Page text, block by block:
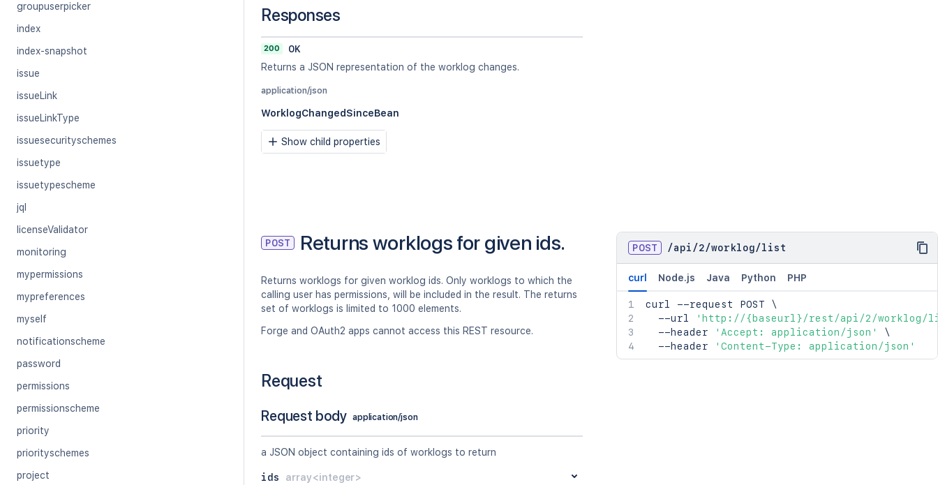
groupuserpicker
index
index-snapshot
issue
issueLink
issueLinkType
issuesecurityschemes
issuetype
issuetypescheme
jql
licenseValidator
monitoring
mypermissions
mypreferences
myself
notificationscheme
password
permissions
permissionscheme
priority
priorityschemes
project
Responses
200
OK
Returns a JSON representation of the worklog changes.
application/json
WorklogChangedSinceBean
Show child properties
POST Returns worklogs for given ids.
Returns worklogs for given worklog ids. Only worklogs to which the
calling user has permissions, will be included in the result. The returns
set of worklogs is limited to 1000 elements.
Forge and OAuth2 apps cannot access this REST resource.
Request
Request body application/json
a JSON object containing ids of worklogs to return
ids array<integer>
POST /api /2/worklog/list
curl Node.js Java Python PHP
curl --request POST \
  --url
'http://{baseurl}/rest/api/2/
  --header
'Accept: application/json'
\
  --header
'Content-Type: application/json'